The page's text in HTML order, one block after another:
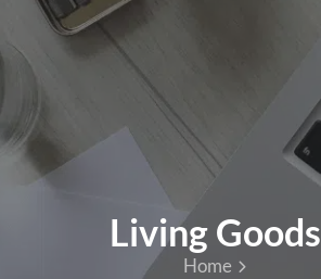
Living Goods
Home